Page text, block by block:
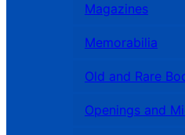
Magazines
Memorabilia
Old and Rare
Openings and